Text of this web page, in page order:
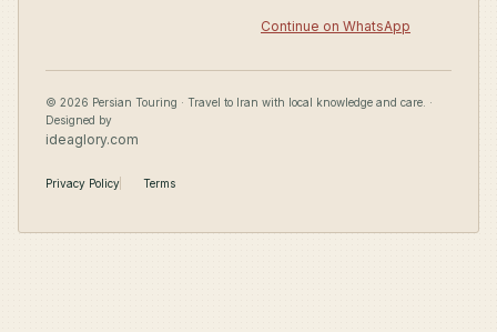
Continue on WhatsApp
© 2026 Persian Touring · Travel to Iran with local knowledge and care. ·
Designed by
ideaglory.com
Privacy Policy Terms